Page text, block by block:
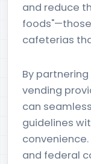
and reduce
cafeterias
By
vending
can
guidelines
and federal